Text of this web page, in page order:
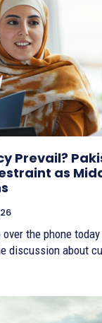
Prevail?
as
the phone
discussion about